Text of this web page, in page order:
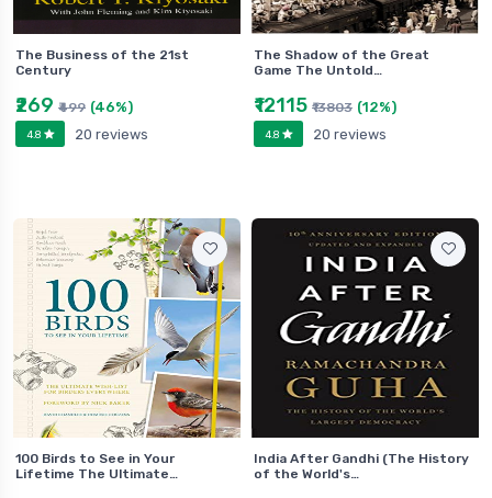
The Business of the 21st
Century
₹269 ₹499 (46%)
4.8 20 reviews
The Shadow of the Great
Game The Untold…
₹12115 ₹13803 (12%)
4.8 20 reviews
100 Birds to See in Your
Lifetime The Ultimate…
India After Gandhi (The History
of the World's…